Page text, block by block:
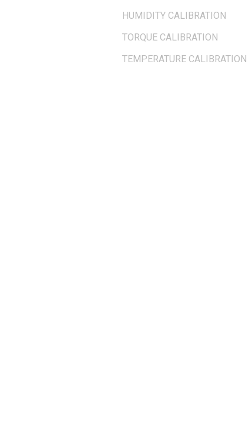
HUMIDITY CALIBRATION
TORQUE CALIBRATION
TEMPERATURE CALIBRATION